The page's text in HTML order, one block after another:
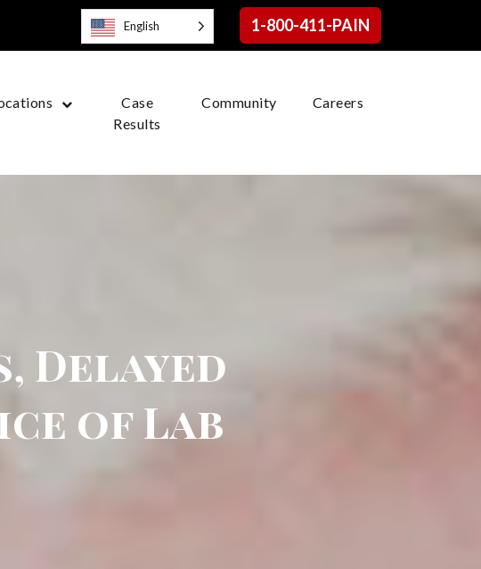
1-800-411-PAIN
Case
Results
Community Careers
Delayed
of Lab
English